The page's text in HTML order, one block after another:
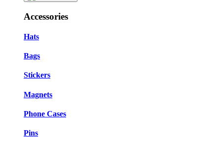
Accessories
Hats
Bags
Stickers
Magnets
Phone Cases
Pins